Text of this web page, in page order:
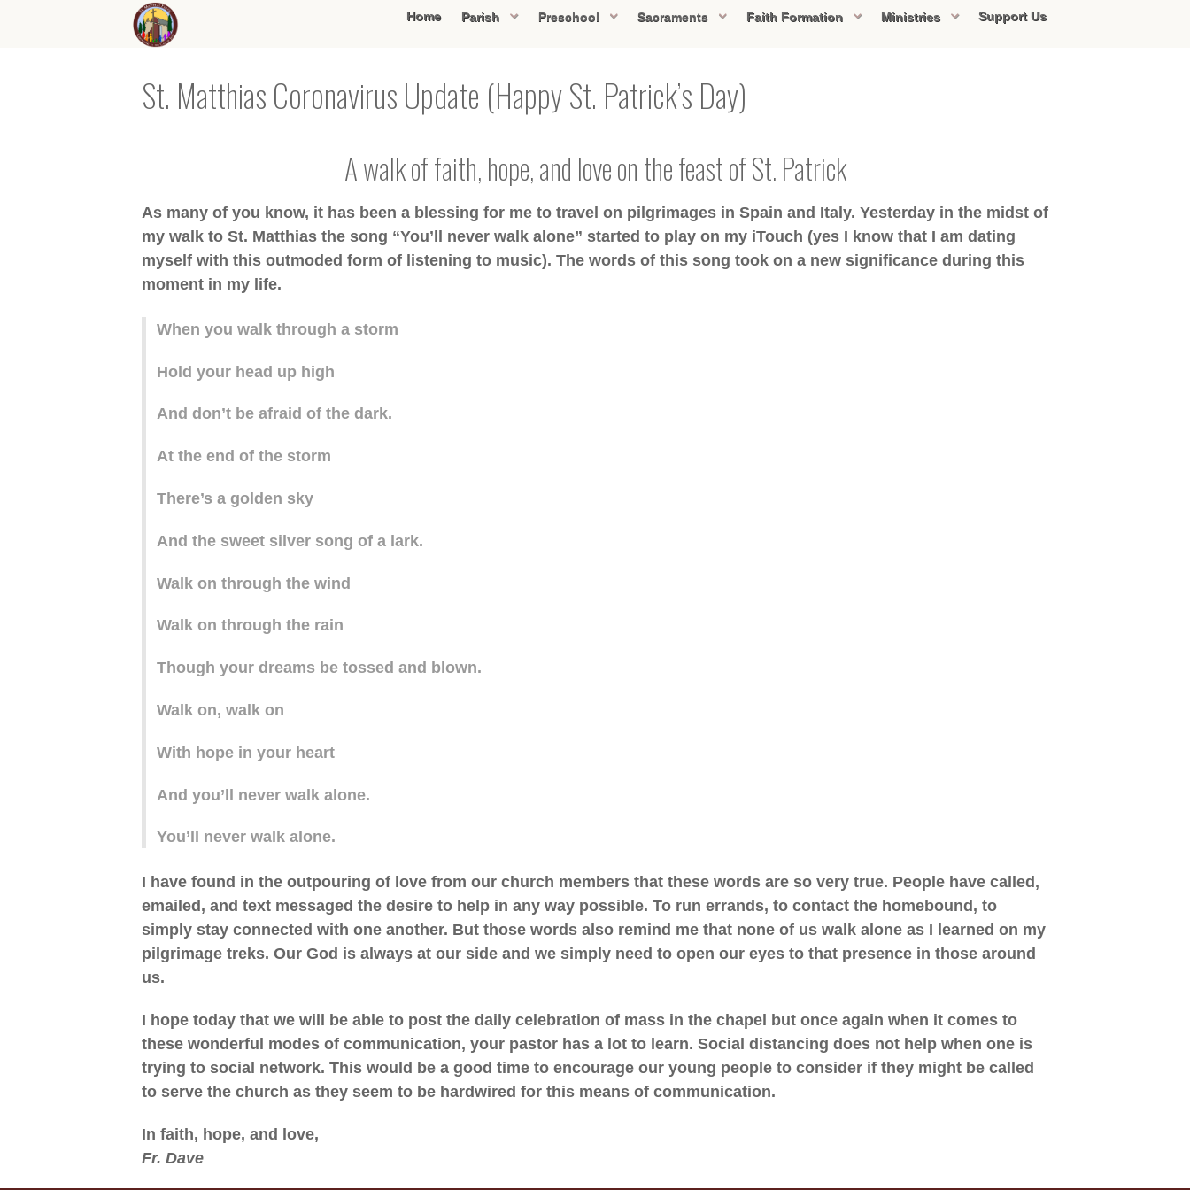
Home Parish Preschool Sacraments Faith Formation Ministries Support Us
St. Matthias Coronavirus Update (Happy St. Patrick’s Day)
A walk of faith, hope, and love on the feast of St. Patrick
As many of you know, it has been a blessing for me to travel on pilgrimages in Spain and Italy. Yesterday in the midst of
my walk to St. Matthias the song “You’ll never walk alone” started to play on my iTouch (yes I know that I am dating
myself with this outmoded form of listening to music). The words of this song took on a new significance during this
moment in my life.
When you walk through a storm
Hold your head up high
And don’t be afraid of the dark.
At the end of the storm
There’s a golden sky
And the sweet silver song of a lark.
Walk on through the wind
Walk on through the rain
Though your dreams be tossed and blown.
Walk on, walk on
With hope in your heart
And you’ll never walk alone.
You’ll never walk alone.
I have found in the outpouring of love from our church members that these words are so very true. People have called,
emailed, and text messaged the desire to help in any way possible. To run errands, to contact the homebound, to
simply stay connected with one another. But those words also remind me that none of us walk alone as I learned on my
pilgrimage treks. Our God is always at our side and we simply need to open our eyes to that presence in those around
us.
I hope today that we will be able to post the daily celebration of mass in the chapel but once again when it comes to
these wonderful modes of communication, your pastor has a lot to learn. Social distancing does not help when one is
trying to social network. This would be a good time to encourage our young people to consider if they might be called
to serve the church as they seem to be hardwired for this means of communication.
In faith, hope, and love,
Fr. Dave